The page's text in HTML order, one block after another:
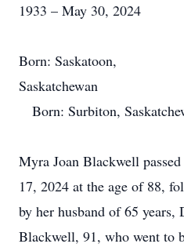
1933 – May 30, 2024
Born: Saskatoon,
Born: Surbiton,
Myra Joan Blackwell
17, 2024 at the age of 88,
by her husband of 65
Blackwell, 91, who went to